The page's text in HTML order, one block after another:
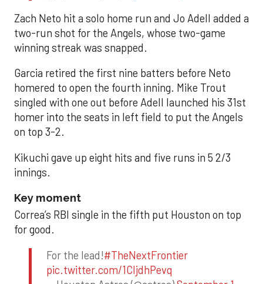
Zach Neto hit a solo home run and Jo Adell added a
two-run shot for the Angels, whose two-game
winning streak was snapped.
Garcia retired the first nine batters before Neto
homered to open the fourth inning. Mike Trout
singled with one out before Adell launched his 31st
homer into the seats in left field to put the Angels
on top 3-2.
Kikuchi gave up eight hits and five runs in 5 2/3
innings.
Key moment
Correa’s RBI single in the fifth put Houston on top
for good.
For the lead!#TheNextFrontier
pic.twitter.com/1CIjdhPevq